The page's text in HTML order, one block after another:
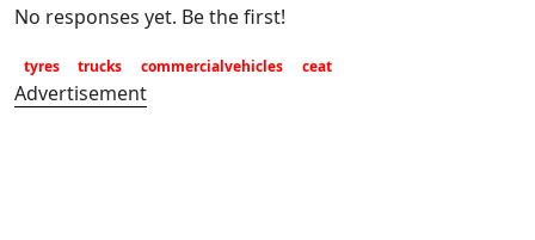
No responses yet. Be the first!
tyres trucks commercialvehicles ceat
Advertisement